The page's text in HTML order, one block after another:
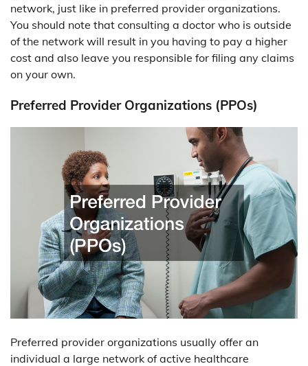
network, just like in preferred provider organizations.
You should note that consulting a doctor who is outside
of the network will result in you having to pay a higher
cost and also leave you responsible for filing any claims
on your own.
Preferred Provider Organizations (PPOs)
Preferred provider organizations usually offer an
individual a large network of active healthcare